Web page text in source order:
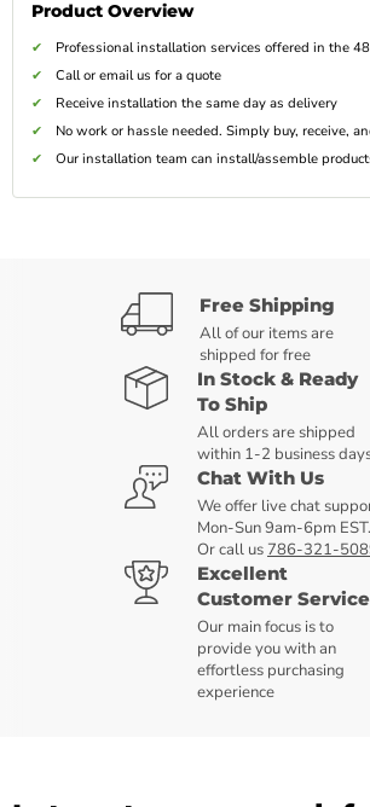
Product Overview
Professional installation services offered in the
Call or email us for a quote
Receive installation the same day as delivery
No work or hassle needed. Simply buy, receive,
Our installation team can install/assemble
Free Shipping
All of our items are
shipped for free
In Stock & Ready
To Ship
All orders are shipped
within 1-2 business
Chat With Us
We offer live chat
Mon-Sun 9am-6pm EST.
Or call us 786-321-
Excellent
Customer Service
Our main focus is to
provide you with an
effortless purchasing
experience